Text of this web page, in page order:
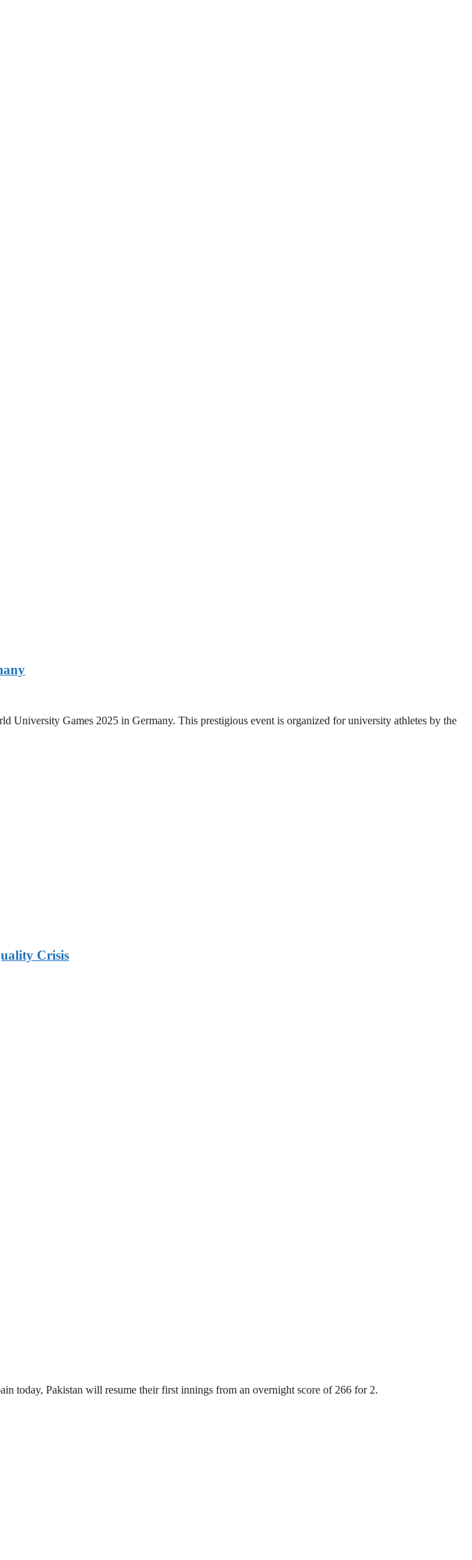
Games 2025 in Germany. This prestigious event is organized for university athletes by the
Crisis
today, Pakistan will resume their first innings from an overnight score of 266 for 2.